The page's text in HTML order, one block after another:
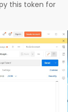
this token for